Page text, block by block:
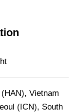
Vietnam
(ICN), South